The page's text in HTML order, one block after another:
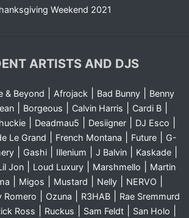
Weekend 2021
ARTISTS AND DJS
& Beyond Afrojack| Bad Bunny|
Benny
| Borgeous Calvin Harris Cardi B|
| Deadmau5 Desiigner| DJ Esco
Le Grand French Montana Future|
G-
| Gashi| Illenium J Balvin| Kaskade|
Jon Loud Luxury Marshmello
Martin
Migos Mustard Nelly NERVO
Romero Ozuna R3HAB Rae Sremmurd
Ross Ruckus Sam Feldt San Holo